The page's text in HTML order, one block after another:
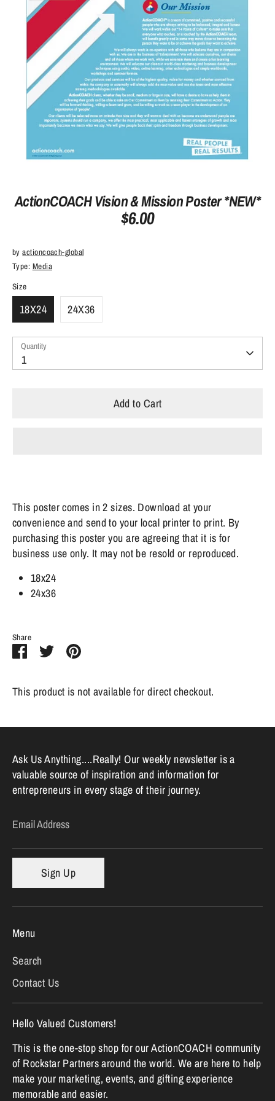
ActionCOACH Vision & Mission Poster *NEW*
$6.00
byactioncoach-global
Type: Media
Size
18X24 24X36
Quantity
1
Quantity
Add to Cart
This poster comes in 2 sizes. Download at your
convenience and send to your local printer to print. By
purchasing this poster you are agreeing that it is for
business use only. It may not be resold or reproduced.
18x24
24x36
Share
ShareSharePin
This product is not available for direct checkout.
Ask Us Anything....Really! Our weekly newsletter is a
valuable source of inspiration and information for
entrepreneurs in every stage of their journey.
Email Address
Sign Up
Menu
Search
Contact Us
Hello Valued Customers!
This is the one-stop shop for our ActionCOACH community
of Rockstar Partners around the world. We are here to help
make your marketing, events, and gifting experience
memorable and easier.